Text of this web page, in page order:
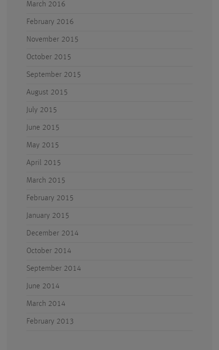
March 2016
February 2016
November 2015
October 2015
September 2015
August 2015
July 2015
June 2015
May 2015
April 2015
March 2015
February 2015
January 2015
December 2014
October 2014
September 2014
June 2014
March 2014
February 2013